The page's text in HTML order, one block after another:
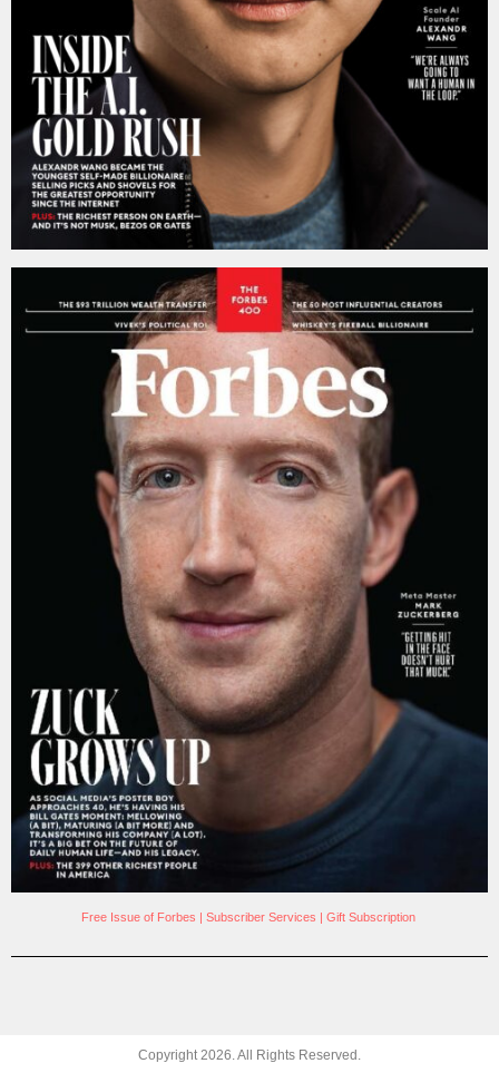
Free Issue of Forbes Subscriber Services Gift Subscription
Copyright2026. All Rights Reserved.